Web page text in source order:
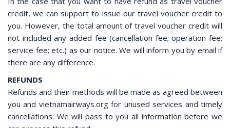
credit, we can support to issue our travel voucher credit to
you. However, the total amount of travel voucher credit will
not included any added fee (cancellation fee; operation fee;
service fee; etc.) as our notice. We will inform you by email if
there are any difference.
REFUNDS
Refunds and their methods will be made as agreed between
you and vietnamairways.org for unused services and timely
cancellations. We will pass to you all information before we